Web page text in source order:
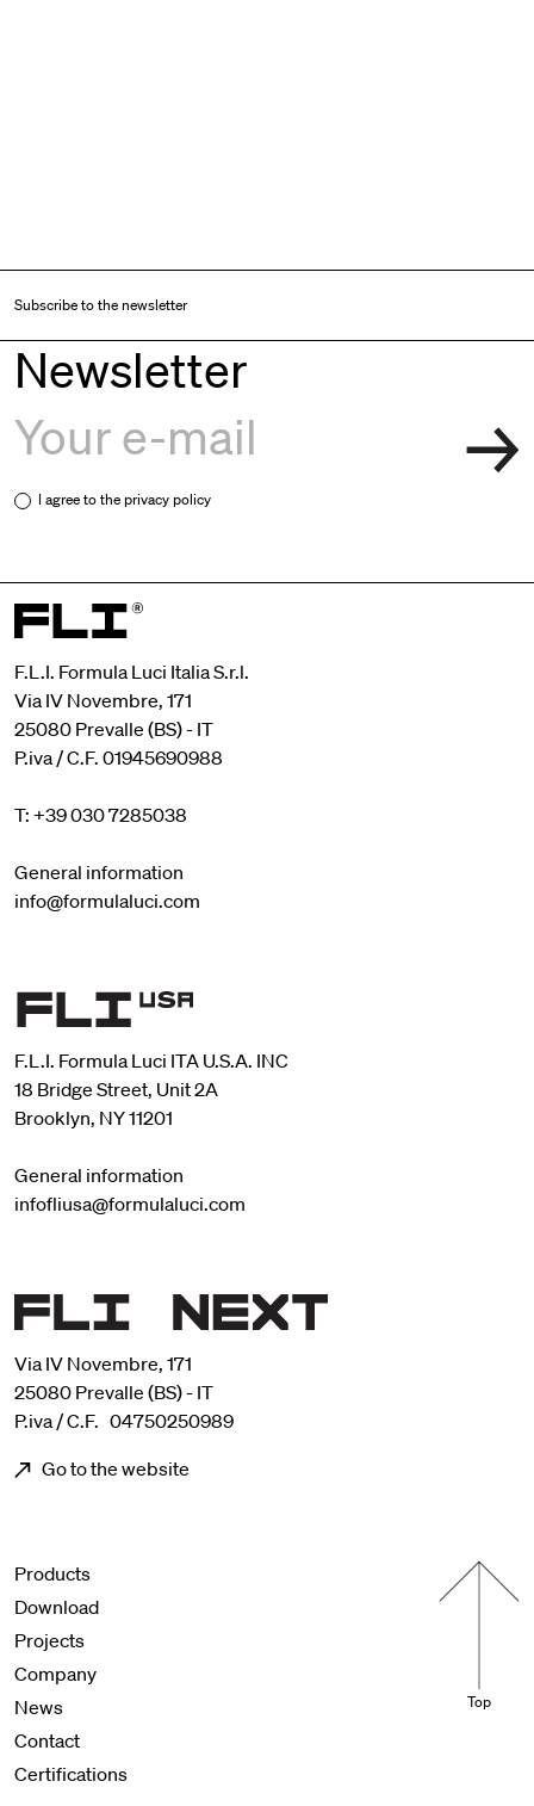
Subscribe to the newsletter
Newsletter
I agree to theprivacy policy
F.L.I. Formula Luci Italia S.r.l.
Via IV Novembre, 171
25080 Prevalle (BS) - IT
P.iva / C.F. 01945690988
T: +39 030 7285038
General information
info@formulaluci.com
F.L.I. Formula Luci ITA U.S.A. INC
18 Bridge Street, Unit 2A
Brooklyn, NY 11201
General information
infofliusa@formulaluci.com
Via IV Novembre, 171
25080 Prevalle (BS) - IT
P.iva / C.F. 04750250989
Go to the website
Menu footer
Products
Download
Projects
Company
News
Contact
Certifications
Top